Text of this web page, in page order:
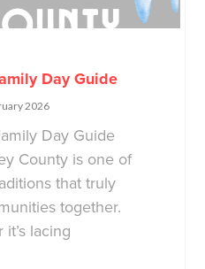
Day Guide
2026
Day Guide
County is one of
that truly
together.
lacing